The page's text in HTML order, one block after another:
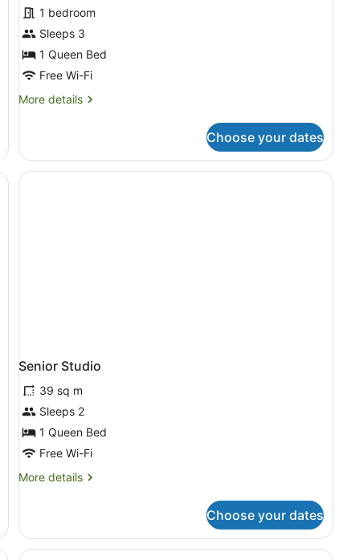
1 bedroom
Sleeps 3
1 Queen Bed
Free Wi-Fi
More details
More
Studio
Choose your dates
Senior Studio
39 sq m
Sleeps 2
1 Queen Bed
Free Wi-Fi
More details
More
Studio
Choose your dates